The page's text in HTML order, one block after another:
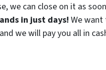
we can close on it as
in just days! We
we will pay you all in